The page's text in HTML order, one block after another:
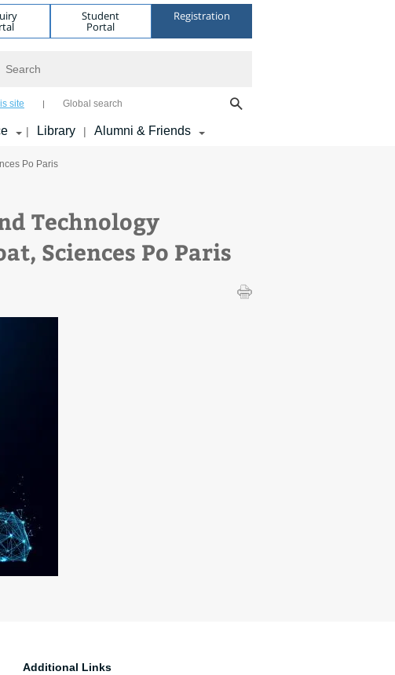
Student
Portal
Registration
site Global search
| Library | Alumni & Friends
Po Paris
Technology
Sciences Po Paris
Additional Links